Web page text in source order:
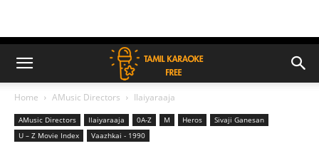
Home AMusic Directors Ilaiyaraaja
AMusic Directors Ilaiyaraaja 0A-Z M Heros
Sivaji Ganesan
U – Z Movie Index
Vaazhkai - 1990